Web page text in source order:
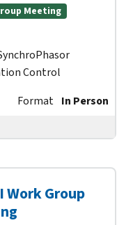
Meeting
Control
Format In Person
Work Group